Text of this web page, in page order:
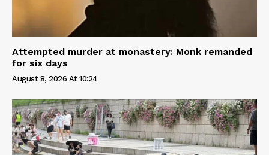
Attempted murder at monastery: Monk remanded
for six days
August 8, 2026 At 10:24